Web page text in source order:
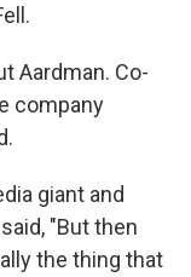
Aardman. Co-
company
giant and
"But then
the thing that